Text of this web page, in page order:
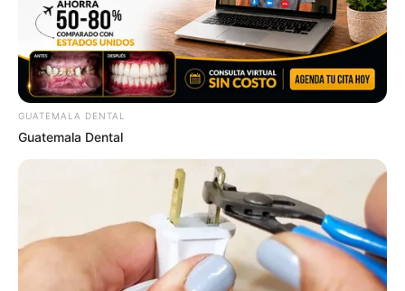
In an era of fake news and overcrowded media
marketplace, the journalists at Peoples Gazette aim
to provide quality and practical information to help
our readers stay ahead and better understand events
around them. We focus on being the balanced source
of true, stimulating and independent journalism.